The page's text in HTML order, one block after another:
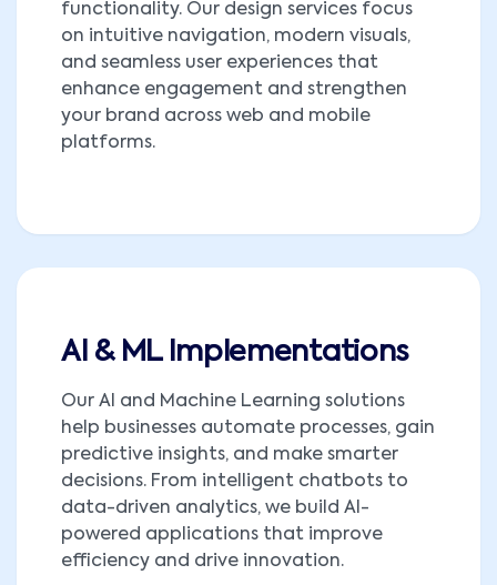
functionality. Our design services focus
on intuitive navigation, modern visuals,
and seamless user experiences that
enhance engagement and strengthen
your brand across web and mobile
platforms.
AI & ML Implementations
Our AI and Machine Learning solutions
help businesses automate processes, gain
predictive insights, and make smarter
decisions. From intelligent chatbots to
data-driven analytics, we build AI-
powered applications that improve
efficiency and drive innovation.